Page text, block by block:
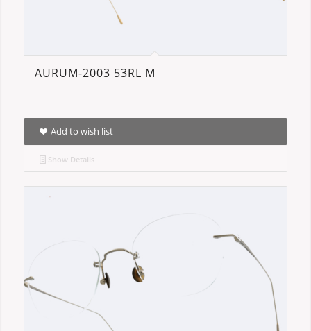
AURUM-2003 53RL M
Add to wish list
Show Details